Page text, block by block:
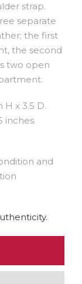
strap.
separate
the first
the second
two open
H x 3.5 D.
inches.
and